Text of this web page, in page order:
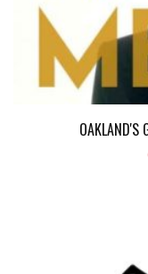
OAKLAND'S